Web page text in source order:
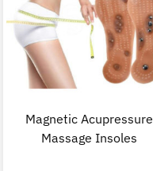
Magnetic Acupressure
Massage Insoles